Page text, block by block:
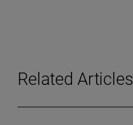
Related Articles